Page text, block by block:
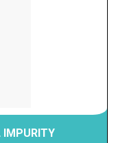
IMPURITY